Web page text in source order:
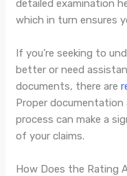
detailed examination
which in turn ensures
If you’re seeking to
better or need
documents, there are
Proper
process can make a
of your claims.
How Does the Rating